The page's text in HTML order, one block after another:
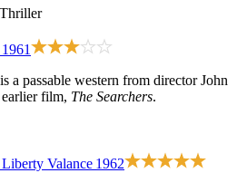
1961
a passable western from director John
film, The Searchers.
Valance 1962